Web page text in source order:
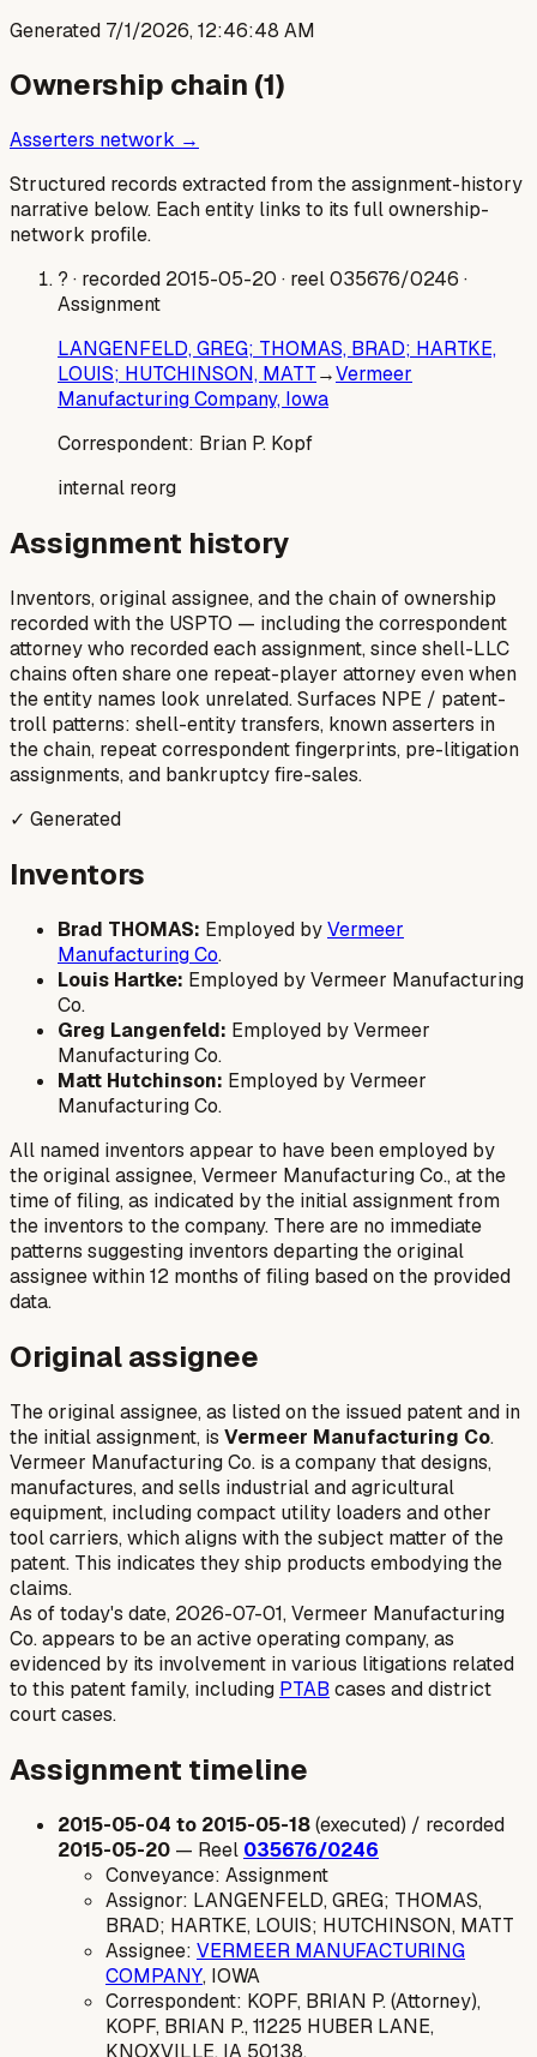
Generated 7/1/2026, 12:46:48 AM
Ownership chain (1)
Asserters network →
Structured records extracted from the assignment-history
narrative below. Each entity links to its full ownership-
network profile.
? · recorded 2015-05-20 · reel 035676/0246 ·
Assignment
LANGENFELD, GREG; THOMAS, BRAD; HARTKE,
LOUIS; HUTCHINSON, MATT→Vermeer
Manufacturing Company, Iowa
Correspondent: Brian P. Kopf
internal reorg
Assignment history
Inventors, original assignee, and the chain of ownership
recorded with the USPTO — including the correspondent
attorney who recorded each assignment, since shell-LLC
chains often share one repeat-player attorney even when
the entity names look unrelated. Surfaces NPE / patent-
troll patterns: shell-entity transfers, known asserters in
the chain, repeat correspondent fingerprints, pre-litigation
assignments, and bankruptcy fire-sales.
✓ Generated
Inventors
Brad THOMAS: Employed byVermeer
Manufacturing Co.
Louis Hartke: Employed by Vermeer Manufacturing
Co.
Greg Langenfeld: Employed by Vermeer
Manufacturing Co.
Matt Hutchinson: Employed by Vermeer
Manufacturing Co.
All named inventors appear to have been employed by
the original assignee, Vermeer Manufacturing Co., at the
time of filing, as indicated by the initial assignment from
the inventors to the company. There are no immediate
patterns suggesting inventors departing the original
assignee within 12 months of filing based on the provided
data.
Original assignee
The original assignee, as listed on the issued patent and in
the initial assignment, is Vermeer Manufacturing Co.
Vermeer Manufacturing Co. is a company that designs,
manufactures, and sells industrial and agricultural
equipment, including compact utility loaders and other
tool carriers, which aligns with the subject matter of the
patent. This indicates they ship products embodying the
claims.
As of today's date, 2026-07-01, Vermeer Manufacturing
Co. appears to be an active operating company, as
evidenced by its involvement in various litigations related
to this patent family, including PTAB cases and district
court cases.
Assignment timeline
2015-05-04 to 2015-05-18(executed) / recorded
2015-05-20 — Reel 035676/0246
Conveyance: Assignment
Assignor: LANGENFELD, GREG; THOMAS,
BRAD; HARTKE, LOUIS; HUTCHINSON, MATT
Assignee: VERMEER MANUFACTURING
COMPANY, IOWA
Correspondent: KOPF, BRIAN P. (Attorney),
KOPF, BRIAN P., 11225 HUBER LANE,
KNOXVILLE, IA 50138.